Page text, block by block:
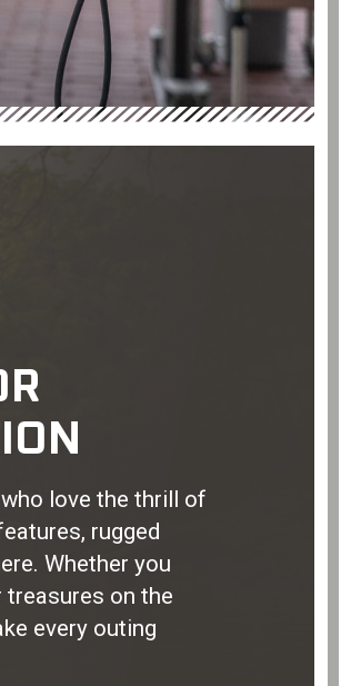
love the thrill of
rugged
Whether you
on the
every outing